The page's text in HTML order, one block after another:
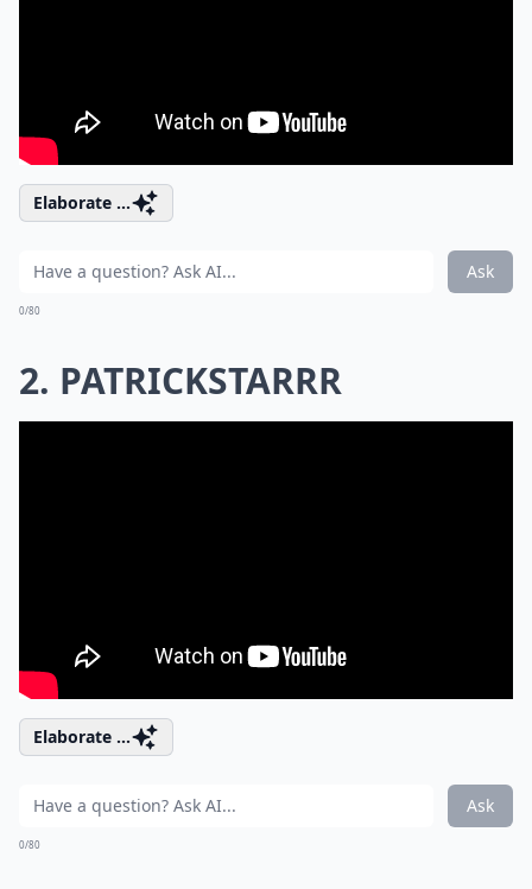
Elaborate ...
Ask
0/80
2. PATRICKSTARRR
Elaborate ...
Ask
0/80